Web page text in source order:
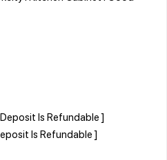
Is Refundable ]
Is Refundable ]